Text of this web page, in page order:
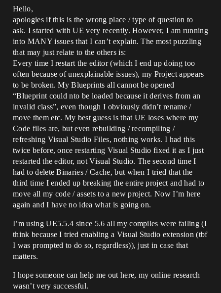
Hello,
apologies if this is the wrong place / type of question to
ask. I started with UE very recently. However, I am running
into MANY issues that I can’t explain. The most puzzling
that may just relate to the others is:
Every time I restart the editor (which I end up doing too
often because of unexplainable issues), my Project appears
to be broken. My Blueprints all cannot be opened
“Blueprint could nto be loaded because it derives from an
invalid class”, even though I obviously didn’t rename /
move them etc. My best guess is that UE loses where my
Code files are, but even rebuilding / recompiling /
refreshing Visual Studio Files, nothing works. I had this
twice before, once restarting Visual Studio fixed it as I just
restarted the editor, not Visual Studio. The second time I
had to delete Binaries / Cache, but when I tried that the
third time I ended up breaking the entire project and had to
move all my code / assets to a new project. Now I’m here
again and I have no idea what is going on.
I’m using UE5.5.4 since 5.6 all my compiles were failing (I
think because I tried enabling a Visual Studio extension (tbf
I was prompted to do so, regardless)), just in case that
matters.
I hope someone can help me out here, my online research
wasn’t very successful.